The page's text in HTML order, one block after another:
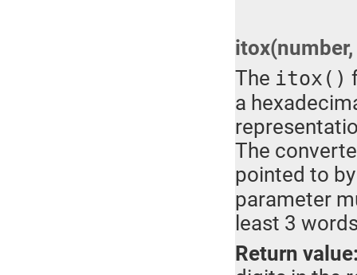
The itox()
a
The
pointed to
parameter
least 3
Return